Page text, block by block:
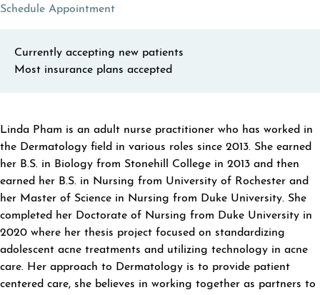
Schedule Appointment(opens in a new tab)
Currently accepting new patients
Most insurance plans accepted
ABOUT LINDA V. PHAM
Linda Pham is an adult nurse practitioner who has worked in
the Dermatology field in various roles since 2013. She earned
her B.S. in Biology from Stonehill College in 2013 and then
earned her B.S. in Nursing from University of Rochester and
her Master of Science in Nursing from Duke University. She
completed her Doctorate of Nursing from Duke University in
2020 where her thesis project focused on standardizing
adolescent acne treatments and utilizing technology in acne
care. Her approach to Dermatology is to provide patient
centered care, she believes in working together as partners to